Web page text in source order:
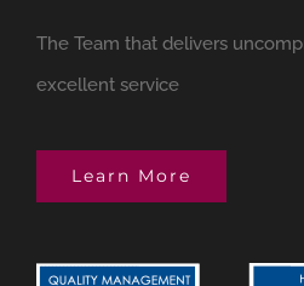
The Team that delivers
excellent service
Learn More